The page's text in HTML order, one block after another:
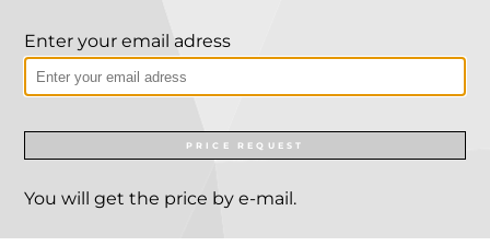
Enter your email adress
PRICE REQUEST
You will get the price by e-mail.